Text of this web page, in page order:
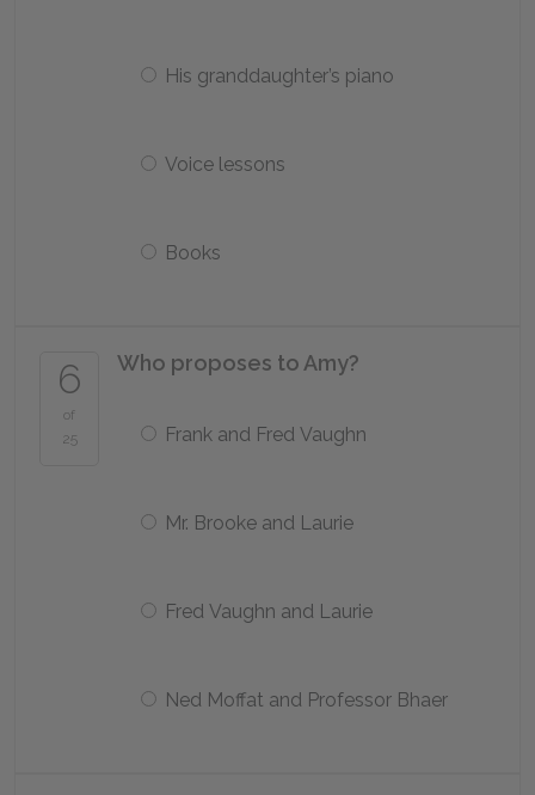
His granddaughter’s piano
Voice lessons
Books
6
of
25
Who proposes to Amy?
Frank and Fred Vaughn
Mr. Brooke and Laurie
Fred Vaughn and Laurie
Ned Moffat and Professor Bhaer